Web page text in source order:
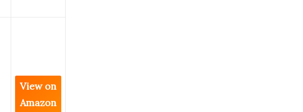
View on
Amazon